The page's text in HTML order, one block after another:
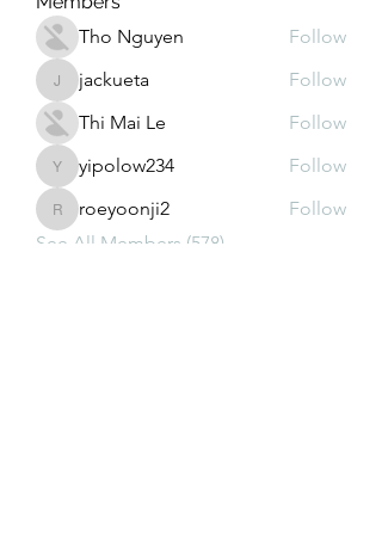
Tho Nguyen
Follow
jackuetajackueta
Follow
Thi Mai Le
Follow
yipolow234
yipolow234 Follow
roeyoonji2
roeyoonji2
Follow
See All Members (578)